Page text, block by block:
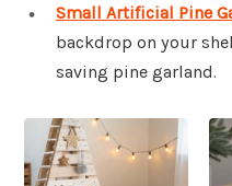
Small Artificial Pine
backdrop on your
saving pine garland.